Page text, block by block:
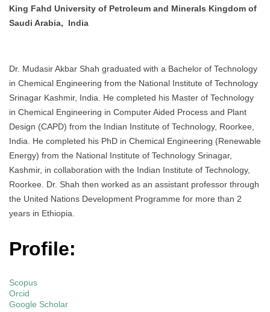
King Fahd University of Petroleum and Minerals Kingdom of
Saudi Arabia, India
Dr. Mudasir Akbar Shah graduated with a Bachelor of Technology
in Chemical Engineering from the National Institute of Technology
Srinagar Kashmir, India. He completed his Master of Technology
in Chemical Engineering in Computer Aided Process and Plant
Design (CAPD) from the Indian Institute of Technology, Roorkee,
India. He completed his PhD in Chemical Engineering (Renewable
Energy) from the National Institute of Technology Srinagar,
Kashmir, in collaboration with the Indian Institute of Technology,
Roorkee. Dr. Shah then worked as an assistant professor through
the United Nations Development Programme for more than 2
years in Ethiopia.
Profile:
Scopus
Orcid
Google Scholar